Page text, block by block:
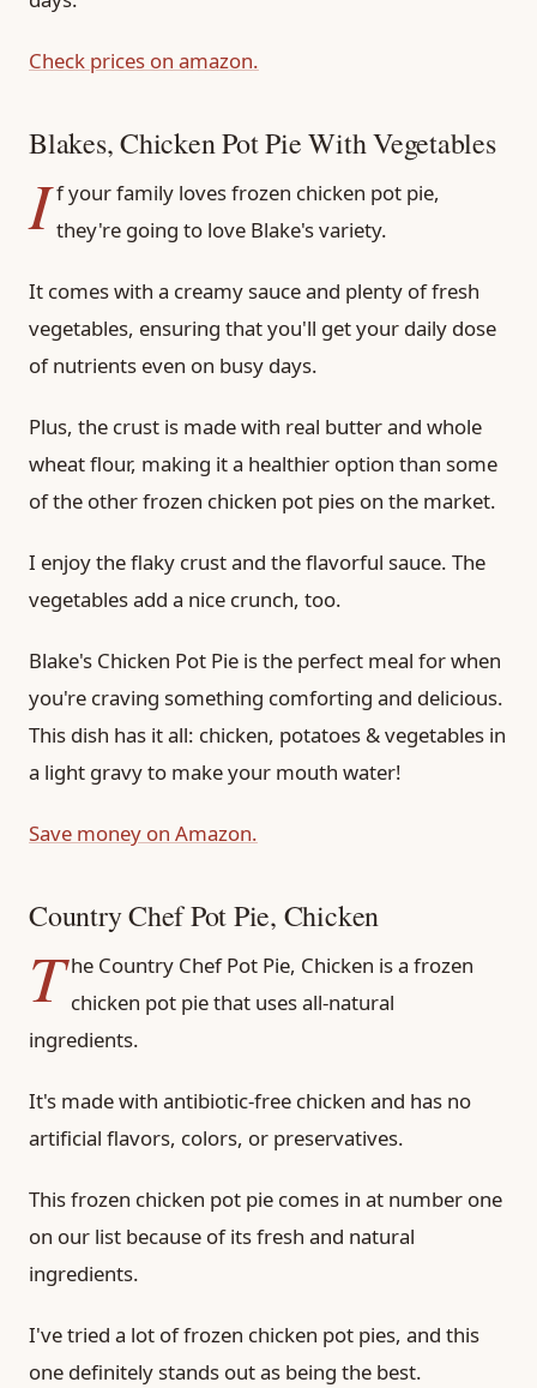
Check prices on amazon.
Blakes, Chicken Pot Pie With Vegetables
I f your family loves frozen chicken pot pie,
they're going to love Blake's variety.
It comes with a creamy sauce and plenty of fresh
vegetables, ensuring that you'll get your daily dose
of nutrients even on busy days.
Plus, the crust is made with real butter and whole
wheat flour, making it a healthier option than some
of the other frozen chicken pot pies on the market.
I enjoy the flaky crust and the flavorful sauce. The
vegetables add a nice crunch, too.
Blake's Chicken Pot Pie is the perfect meal for when
you're craving something comforting and delicious.
This dish has it all: chicken, potatoes & vegetables in
a light gravy to make your mouth water!
Save money on Amazon.
Country Chef Pot Pie, Chicken
T he Country Chef Pot Pie, Chicken is a frozen
chicken pot pie that uses all-natural
ingredients.
It's made with antibiotic-free chicken and has no
artificial flavors, colors, or preservatives.
This frozen chicken pot pie comes in at number one
on our list because of its fresh and natural
ingredients.
I've tried a lot of frozen chicken pot pies, and this
one definitely stands out as being the best.